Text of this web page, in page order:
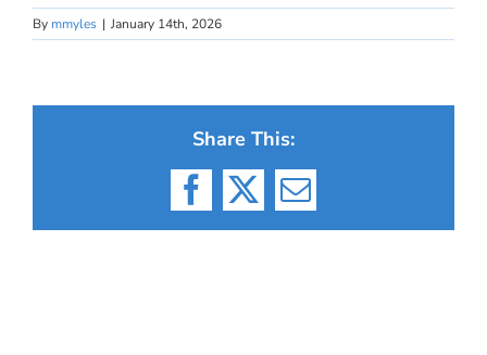
By mmyles | January 14th, 2026
Share This:
Facebook
X Email